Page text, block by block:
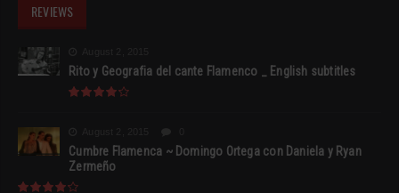
REVIEWS
Rito y Geografia del cante Flamenco _ English subtitles
Cumbre Flamenca ~ Domingo Ortega con Daniela y Ryan
Zermeño